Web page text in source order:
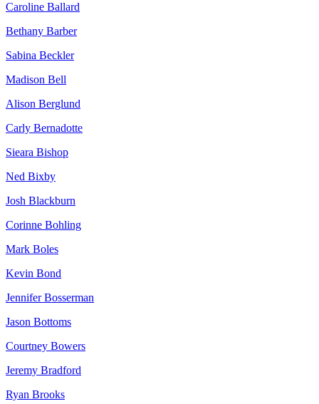
Caroline Ballard
Bethany Barber
Sabina Beckler
Madison Bell
Alison Berglund
Carly Bernadotte
Sieara Bishop
Ned Bixby
Josh Blackburn
Corinne Bohling
Mark Boles
Kevin Bond
Jennifer Bosserman
Jason Bottoms
Courtney Bowers
Jeremy Bradford
Ryan Brooks